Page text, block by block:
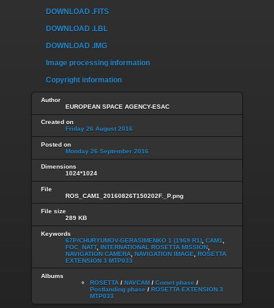
DOWNLOAD .FITS
DOWNLOAD .LBL
DOWNLOAD .IMG
Image processing information
Copyright information
Author
EUROPEAN SPACE AGENCY-ESAC
Created on
Friday 26 August 2016
Posted on
Monday 26 September 2016
Dimensions
1024*1024
File
ROS_CAM1_20160826T150202F._P.png
File size
289 KB
Keywords
67P/CHURYUMOV-GERASIMENKO 1 (1969 R1) CAM1
FOC_NATT, INTERNATIONAL ROSETTA MISSION
NAVIGATION CAMERA NAVIGATION IMAGE
ROSETTA
EXTENSION 3 MTP033
Albums
ROSETTA / NAVCAM / Comet phase /
Postlanding phase / ROSETTA EXTENSION 3
MTP033